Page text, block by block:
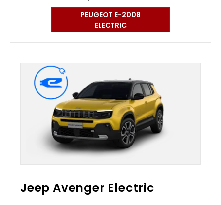
PEUGEOT E-2008
ELECTRIC
Jeep Avenger Electric